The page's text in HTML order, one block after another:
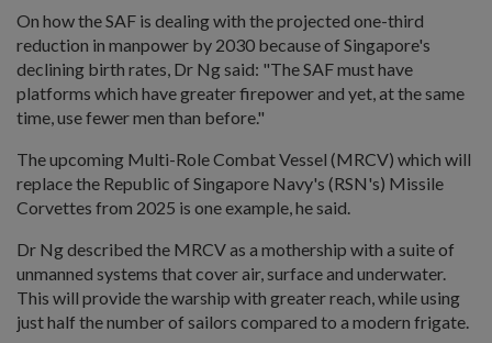
On how the SAF is dealing with the projected one-third
reduction in manpower by 2030 because of Singapore's
declining birth rates, Dr Ng said: "The SAF must have
platforms which have greater firepower and yet, at the same
time, use fewer men than before."
The upcoming Multi-Role Combat Vessel (MRCV) which will
replace the Republic of Singapore Navy's (RSN's) Missile
Corvettes from 2025 is one example, he said.
Dr Ng described the MRCV as a mothership with a suite of
unmanned systems that cover air, surface and underwater.
This will provide the warship with greater reach, while using
just half the number of sailors compared to a modern frigate.